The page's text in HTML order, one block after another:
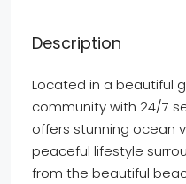
Description
Located in a beautiful
community with 24/7
offers stunning ocean
peaceful lifestyle
from the beautiful